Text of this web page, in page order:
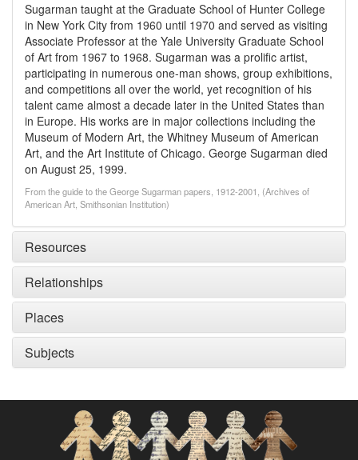
Sugarman taught at the Graduate School of Hunter College
in New York City from 1960 until 1970 and served as visiting
Associate Professor at the Yale University Graduate School
of Art from 1967 to 1968. Sugarman was a prolific artist,
participating in numerous one-man shows, group exhibitions,
and competitions all over the world, yet recognition of his
talent came almost a decade later in the United States than
in Europe. His works are in major collections including the
Museum of Modern Art, the Whitney Museum of American
Art, and the Art Institute of Chicago. George Sugarman died
on August 25, 1999.
From the guide to the George Sugarman papers, 1912-2001, (Archives of
American Art, Smithsonian Institution)
Resources
Relationships
Places
Subjects